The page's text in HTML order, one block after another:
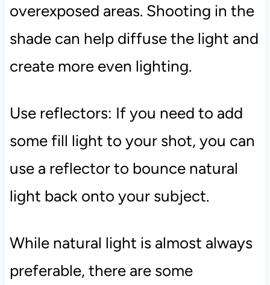
overexposed areas. Shooting in the
shade can help diffuse the light and
create more even lighting.
Use reflectors: If you need to add
some fill light to your shot, you can
use a reflector to bounce natural
light back onto your subject.
While natural light is almost always
preferable, there are some